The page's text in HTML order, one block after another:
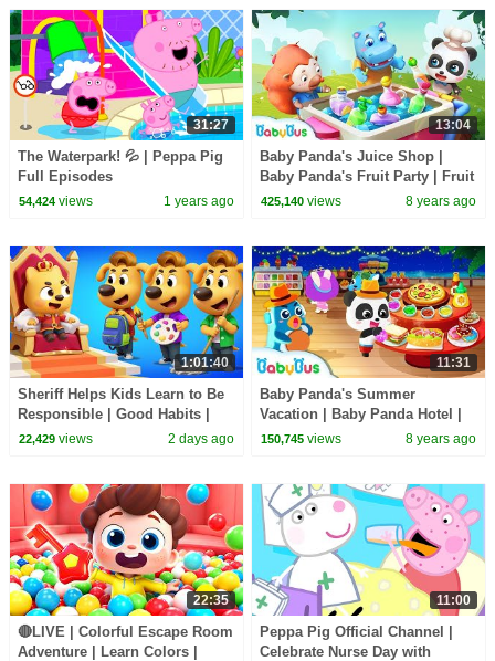
31:27
The Waterpark! 💦 | Peppa Pig
Full Episodes
54,424views 1 years ago
13:04
Baby Panda's Juice Shop |
Baby Panda's Fruit Party | Fruit
Juice | Magical Kitchenware |
425,140 views 8 years ago
1:01:40
Sheriff Helps Kids Learn to Be
Responsible | Good Habits |
Sheriff Labrador | Kids Cartoon
22,429views 2 days ago
11:31
Baby Panda's Summer
Vacation | Baby Panda Hotel |
Cooking Game, Surfing, Sand
150,745 views 8 years ago
22:35
🔴LIVE | Colorful Escape Room
Adventure | Learn Colors |
11:00
Peppa Pig Official Channel |
Celebrate Nurse Day with